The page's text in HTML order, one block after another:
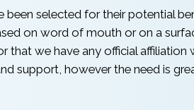
selected for their potential
on word of mouth or on a
we have any official affiliation
support, however the need is